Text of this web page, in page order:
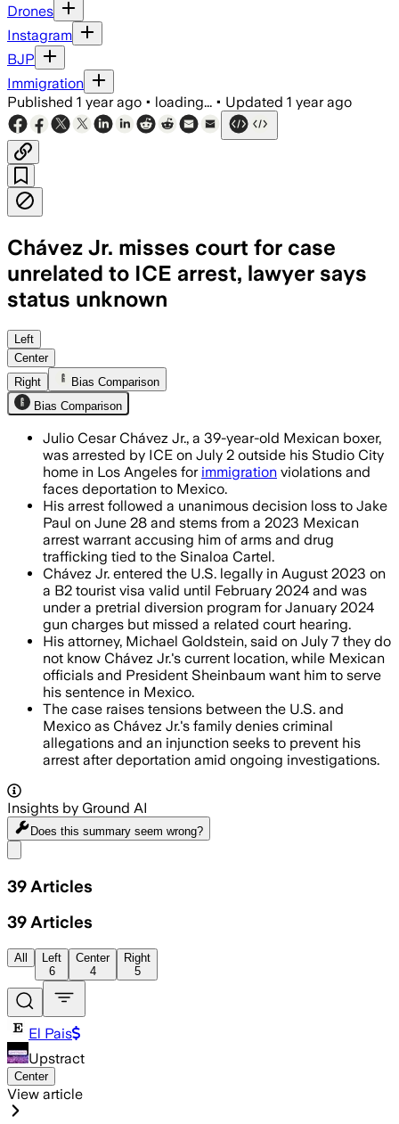
Drones
Instagram
BJP
Immigration
Published 1 year ago • loading... • Updated 1 year ago
Chávez Jr. misses court for case
unrelated to ICE arrest, lawyer says
status unknown
CALIFORNIA, UNITED STATES,
Left
Center
Right
Bias Comparison
Bias Comparison
Julio Cesar Chávez Jr., a 39-year-old Mexican boxer,
was arrested by ICE on July 2 outside his Studio City
home in Los Angeles for immigration violations and
faces deportation to Mexico.
His arrest followed a unanimous decision loss to Jake
Paul on June 28 and stems from a 2023 Mexican
arrest warrant accusing him of arms and drug
trafficking tied to the Sinaloa Cartel.
Chávez Jr. entered the U.S. legally in August 2023 on
a B2 tourist visa valid until February 2024 and was
under a pretrial diversion program for January 2024
gun charges but missed a related court hearing.
His attorney, Michael Goldstein, said on July 7 they do
not know Chávez Jr.'s current location, while Mexican
officials and President Sheinbaum want him to serve
his sentence in Mexico.
The case raises tensions between the U.S. and
Mexico as Chávez Jr.'s family denies criminal
allegations and an injunction seeks to prevent his
arrest after deportation amid ongoing investigations.
Insights by Ground AI
Does this summary seem wrong?
39 Articles
39 Articles
All
Left
6
Center
4
Right
5
El Pais
Upstract
Center
View article